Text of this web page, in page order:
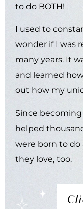
to do BOTH!
I used to
wonder if I was
many years. It
and learned
out how my
Since becoming
helped
were born to
they love, too.